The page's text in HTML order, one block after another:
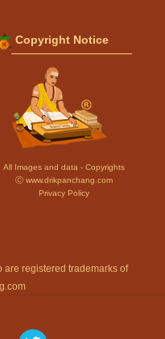
Copyright Notice
All Images and data - Copyrights
Ⓒ www.drikpanchang.com
Privacy Policy
are registered trademarks of